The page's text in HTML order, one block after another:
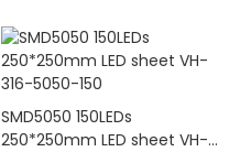
SMD5050 150LEDs
250*250mm LED sheet VH-